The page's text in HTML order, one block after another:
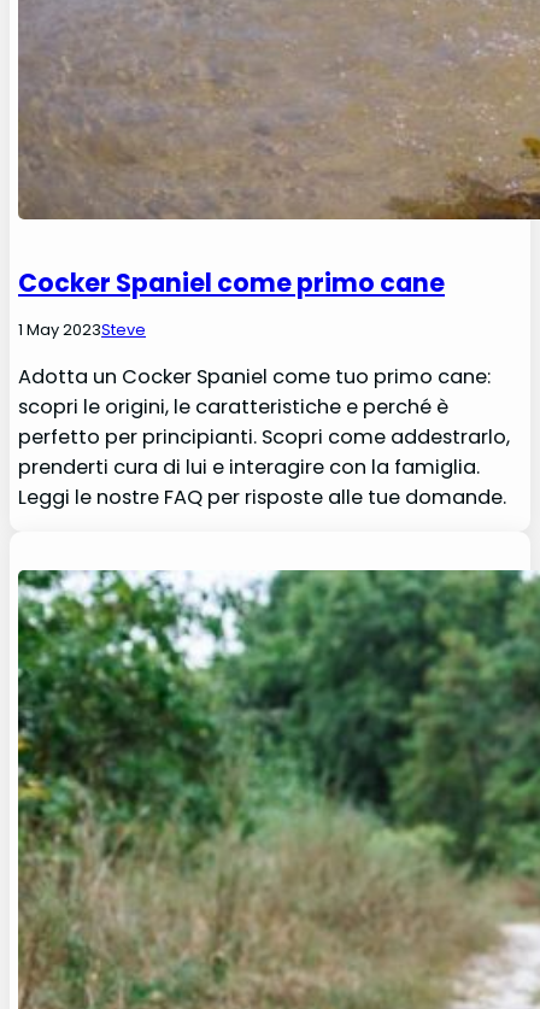
Cocker Spaniel come primo cane
1 May 2023Steve
Adotta un Cocker Spaniel come tuo primo cane:
scopri le origini, le caratteristiche e perché è
perfetto per principianti. Scopri come addestrarlo,
prenderti cura di lui e interagire con la famiglia.
Leggi le nostre FAQ per risposte alle tue domande.